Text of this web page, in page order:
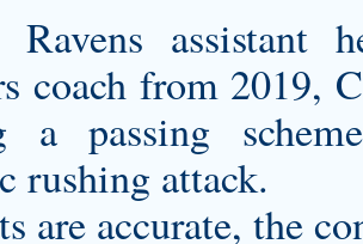
assistant
coach from 2019,
a passing
rushing attack.
are accurate, the